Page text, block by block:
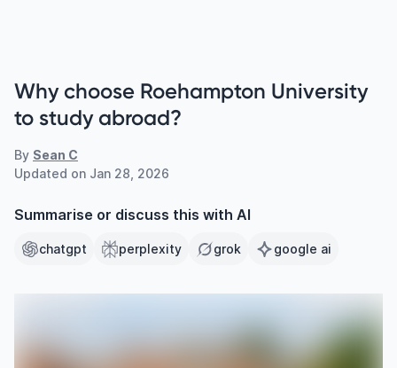
Why choose Roehampton University
to study abroad?
By Sean C
Updated on Jan 28, 2026
Summarise or discuss this with AI
chatgpt perplexity grok google ai